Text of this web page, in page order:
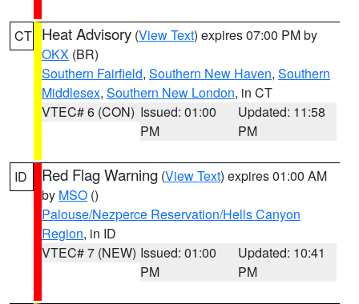
CT Heat Advisory (View Text) expires 07:00 PM by
OKX (BR)
Southern Fairfield, Southern New Haven, Southern
Middlesex, Southern New London, in CT
VTEC# 6 (CON) Issued: 01:00
PM
Updated: 11:58
PM
ID Red Flag Warning (View Text) expires 01:00 AM
by MSO ()
Palouse/Nezperce Reservation/Hells Canyon
Region, in ID
VTEC# 7 (NEW) Issued: 01:00
PM
Updated: 10:41
PM